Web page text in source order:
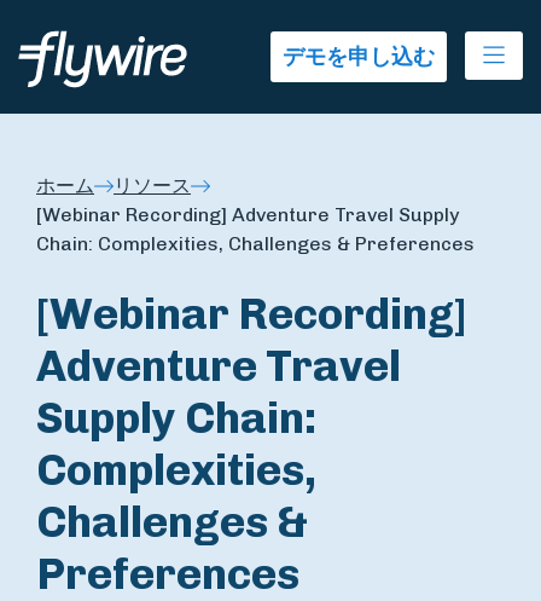
デモを申し込む
ホーム
リソース
[Webinar Recording] Adventure Travel Supply
Chain: Complexities, Challenges & Preferences
[Webinar Recording]
Adventure Travel
Supply Chain:
Complexities,
Challenges &
Preferences